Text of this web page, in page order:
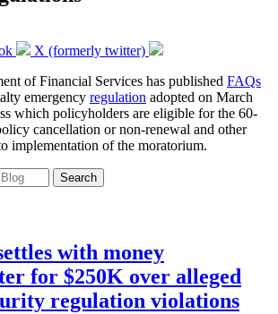
X (formerly twitter)
of Financial Services has published FAQs
emergency regulation adopted on March
which policyholders are eligible for the 60-
cancellation or non-renewal and other
implementation of the moratorium.
Search
with money
for $250K over alleged
regulation violations